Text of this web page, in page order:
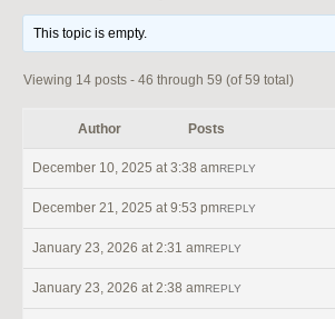
This topic is empty.
Viewing 14 posts - 46 through 59 (of 59 total)
Author Posts
December 10, 2025 at 3:38 amREPLY
December 21, 2025 at 9:53 pmREPLY
January 23, 2026 at 2:31 amREPLY
January 23, 2026 at 2:38 amREPLY